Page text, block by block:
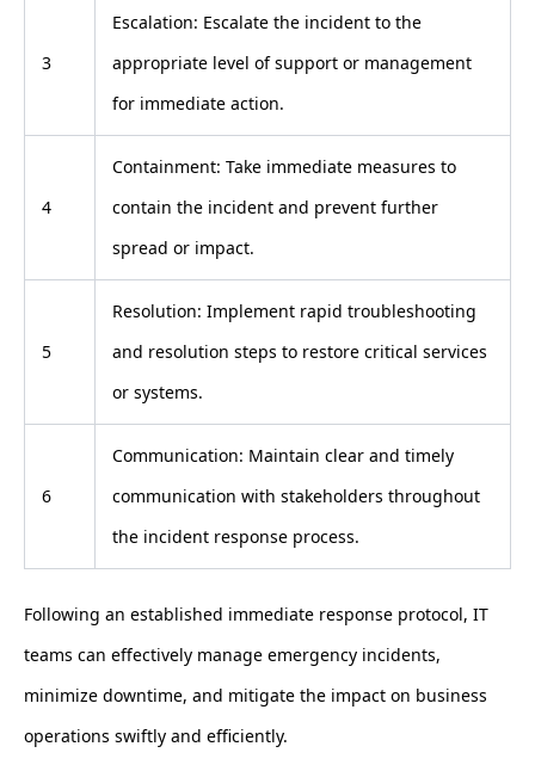
3
Escalation: Escalate the incident to the
appropriate level of support or management
for immediate action.
4
Containment: Take immediate measures to
contain the incident and prevent further
spread or impact.
5
Resolution: Implement rapid troubleshooting
and resolution steps to restore critical services
or systems.
6
Communication: Maintain clear and timely
communication with stakeholders throughout
the incident response process.
Following an established immediate response protocol, IT
teams can effectively manage emergency incidents,
minimize downtime, and mitigate the impact on business
operations swiftly and efficiently.